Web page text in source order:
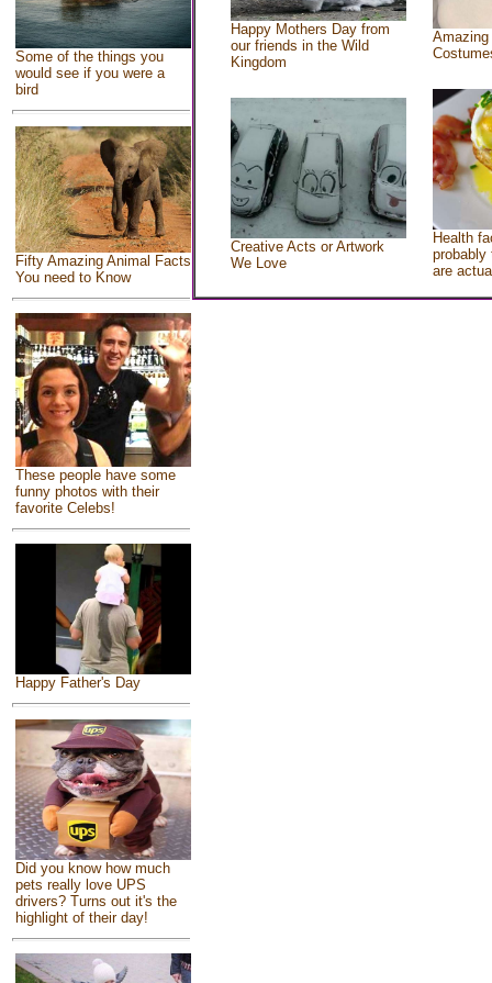
Some of the things you
would see if you were a
bird
Fifty Amazing Animal Facts
You need to Know
These people have some
funny photos with their
favorite Celebs!
Happy Father's Day
Did you know how much
pets really love UPS
drivers? Turns out it's the
highlight of their day!
Happy Mothers Day from
our friends in the Wild
Kingdom
Creative Acts or Artwork
We Love
Health
probably
are